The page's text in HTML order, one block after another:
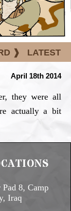
❱ LATEST
April 18th 2014
they were all
actually a bit
8, Camp
Iraq